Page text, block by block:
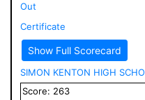
Out
Certificate
Show Full Scorecard
SIMON KENTON HIGH
Score: 263